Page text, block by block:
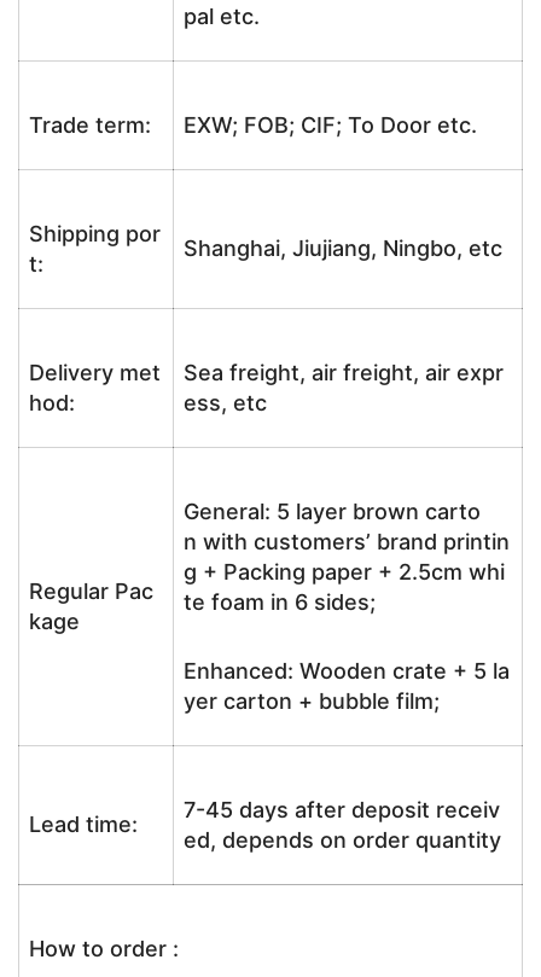
pal etc.
Trade term: EXW; FOB; CIF; To Door etc.
Shipping por
t:
Shanghai, Jiujiang, Ningbo, etc
Delivery met
hod:
Sea freight, air freight, air expr
ess, etc
Regular Pac
kage
General: 5 layer brown carto
n with customers’ brand printin
g + Packing paper + 2.5cm whi
te foam in 6 sides;
Enhanced: Wooden crate + 5 la
yer carton + bubble film;
Lead time:
7-45 days after deposit receiv
ed, depends on order quantity
How to order :